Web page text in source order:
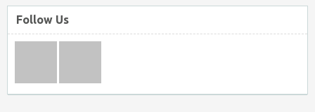
Follow Us